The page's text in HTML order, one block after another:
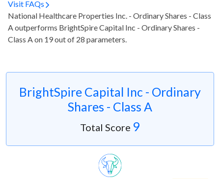
Visit FAQs
National Healthcare Properties Inc. - Ordinary Shares - Class
A outperforms BrightSpire Capital Inc - Ordinary Shares -
Class A on 19 out of 28 parameters.
BrightSpire Capital Inc - Ordinary
Shares - Class A
Total Score 9